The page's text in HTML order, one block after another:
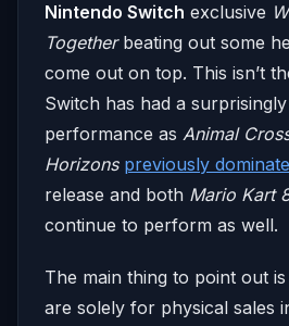
Nintendo Switch exclusive
Togetherbeating out some
come out on top. This isn’t
Switch has had a
performance as Animal
Horizons previously
release and both Mario Kart
continue to perform as well.
The main thing to point out
are solely for physical sales